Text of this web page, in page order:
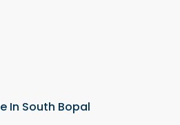
In South Bopal